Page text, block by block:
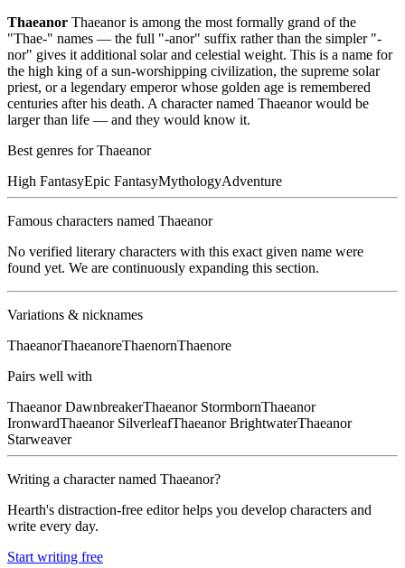
Thaeanor Thaeanor is among the most formally grand of the
"Thae-" names — the full "-anor" suffix rather than the simpler "-
nor" gives it additional solar and celestial weight. This is a name for
the high king of a sun-worshipping civilization, the supreme solar
priest, or a legendary emperor whose golden age is remembered
centuries after his death. A character named Thaeanor would be
larger than life — and they would know it.
Best genres forThaeanor
High FantasyEpic FantasyMythologyAdventure
Famous characters named Thaeanor
No verified literary characters with this exact given name were
found yet. We are continuously expanding this section.
Variations & nicknames
ThaeanorThaeanoreThaenornThaenore
Pairs well with
Thaeanor DawnbreakerThaeanor StormbornThaeanor
IronwardThaeanor SilverleafThaeanor BrightwaterThaeanor
Starweaver
Writing a character named Thaeanor?
Hearth's distraction-free editor helps you develop characters and
write every day.
Start writing free